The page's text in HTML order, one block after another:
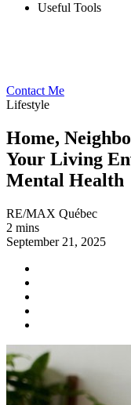
Useful Tools
Contact Me
Lifestyle
Home,
Your Living
Mental Health
RE/MAX Québec
2 mins
September 21, 2025